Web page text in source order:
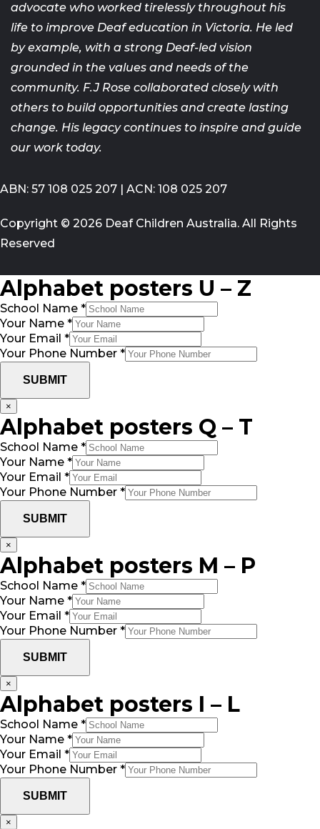
advocate who worked tirelessly throughout his
life to improve Deaf education in Victoria. He led
by example, with a strong Deaf-led vision
grounded in the values and needs of the
community. F.J Rose collaborated closely with
others to build opportunities and create lasting
change. His legacy continues to inspire and guide
our work today.
ABN: 57 108 025 207 | ACN: 108 025 207
Copyright © 2026 Deaf Children Australia. All Rights
Reserved
Alphabet posters U – Z
School Name *
Your Name *
Your Email *
Your Phone Number *
SUBMIT
×
Alphabet posters Q – T
School Name *
Your Name *
Your Email *
Your Phone Number *
SUBMIT
×
Alphabet posters M – P
School Name *
Your Name *
Your Email *
Your Phone Number *
SUBMIT
×
Alphabet posters I – L
School Name *
Your Name *
Your Email *
Your Phone Number *
SUBMIT
×